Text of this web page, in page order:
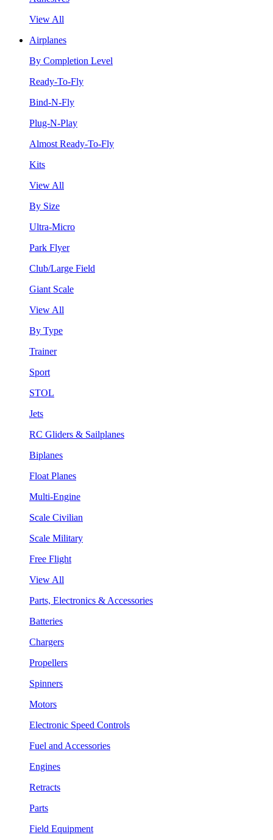
View All
Airplanes
By Completion Level
Ready-To-Fly
Bind-N-Fly
Plug-N-Play
Almost Ready-To-Fly
Kits
View All
By Size
Ultra-Micro
Park Flyer
Club/Large Field
Giant Scale
View All
By Type
Trainer
Sport
STOL
Jets
RC Gliders & Sailplanes
Biplanes
Float Planes
Multi-Engine
Scale Civilian
Scale Military
Free Flight
View All
Parts, Electronics & Accessories
Batteries
Chargers
Propellers
Spinners
Motors
Electronic Speed Controls
Fuel and Accessories
Engines
Retracts
Parts
Field Equipment